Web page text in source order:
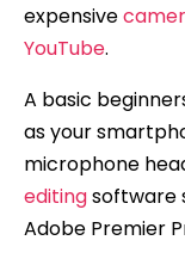
expensive
YouTube.
A basic
as your
microphone
editingsoftware
Adobe Premier